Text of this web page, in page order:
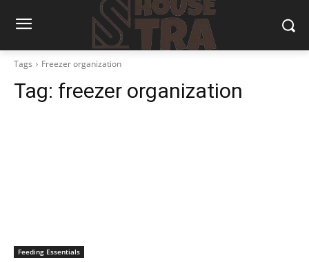
Tags Freezer organization
Tag: freezer organization
Feeding Essentials